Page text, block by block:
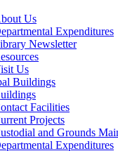
Us
Expenditures
Newsletter
Us
Buildings
Facilities
Projects
and Grounds
Expenditures